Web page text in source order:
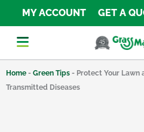
content
MY ACCOUNT GET A
Home - Green Tips - Protect Your Lawn
Transmitted Diseases